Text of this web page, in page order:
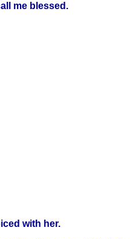
me blessed.
with her.